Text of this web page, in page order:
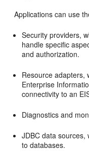
Applications can use
Security providers,
handle specific
and authorization.
Resource adapters,
Enterprise
connectivity to an
Diagnostics and
JDBC data sources,
to databases.